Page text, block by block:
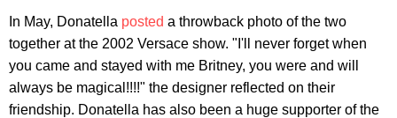
In May, Donatella posted a throwback photo of the two
together at the 2002 Versace show. "I'll never forget when
you came and stayed with me Britney, you were and will
always be magical!!!!" the designer reflected on their
friendship. Donatella has also been a huge supporter of the